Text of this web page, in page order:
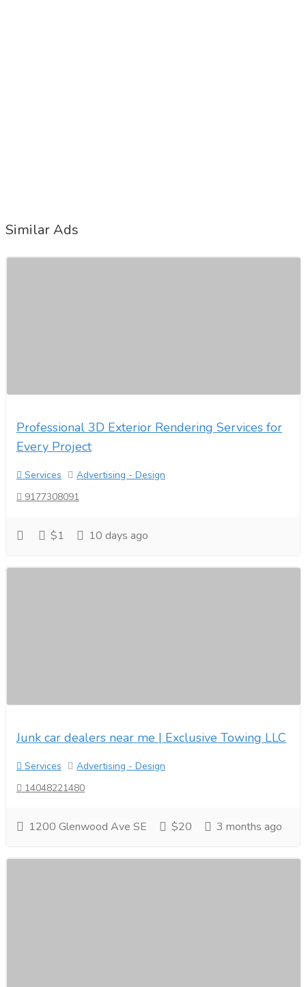
Similar Ads
Professional 3D Exterior Rendering Services for
Every Project
Services
Advertising - Design
9177308091
$1 10 days ago
Junk car dealers near me | Exclusive Towing LLC
Services
Advertising - Design
14048221480
1200 Glenwood Ave SE $20 3 months ago